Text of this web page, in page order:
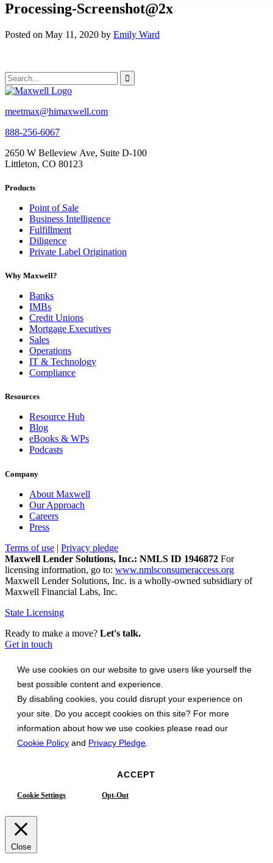
Processing-Screenshot@2x
Posted on May 11, 2020 by Emily Ward
meetmax@himaxwell.com
888-256-6067
2650 W Belleview Ave, Suite D-100
Littleton, CO 80123
Products
Point of Sale
Business Intelligence
Fulfillment
Diligence
Private Label Origination
Why Maxwell?
Banks
IMBs
Credit Unions
Mortgage Executives
Sales
Operations
IT & Technology
Compliance
Resources
Resource Hub
Blog
eBooks & WPs
Podcasts
Company
About Maxwell
Our Approach
Careers
Press
Terms of use | Privacy pledge
Maxwell Lender Solutions, Inc.: NMLS ID 1946872 For
licensing information, go to: www.nmlsconsumeraccess.org
Maxwell Lender Solutions, Inc. is a wholly-owned subsidiary of
Maxwell Financial Labs, Inc.
State Licensing
Ready to make a move? Let's talk.
Get in touch
We use cookies on our website to give users like yourself the
best possible content and experience.
By disabling cookies, you could disrupt your experience on
your site. Do you accept cookies on this site? For more
information about how we use cookies please read our
Cookie Policy and Privacy Pledge
ACCEPT
Cookie Settings Opt-Out
Close